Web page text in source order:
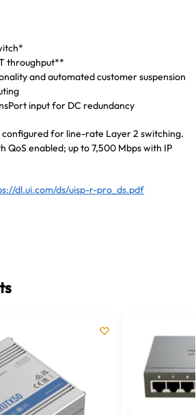
throughput**
and automated customer suspension
input for DC redundancy
configured for line-rate Layer 2 switching.
QoS enabled; up to 7,500 Mbps with IP
dl.ui.com/ds/uisp-r-pro_ds.pdf